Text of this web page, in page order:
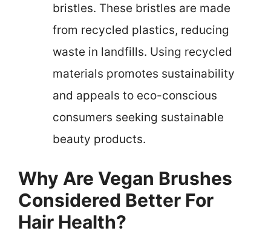
bristles. These bristles are made
from recycled plastics, reducing
waste in landfills. Using recycled
materials promotes sustainability
and appeals to eco-conscious
consumers seeking sustainable
beauty products.
Why Are Vegan Brushes
Considered Better For
Hair Health?